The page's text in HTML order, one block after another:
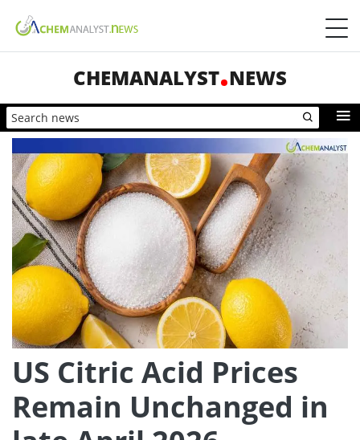
CHEMANALYST NEWS
US Citric Acid Prices
Remain Unchanged in